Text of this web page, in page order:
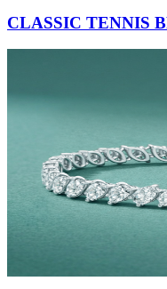
CLASSIC TENNIS